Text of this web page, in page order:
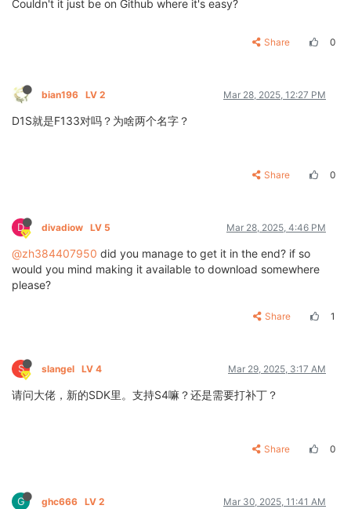
Couldn't it just be on Github where it's easy?
Share 0
bian196 LV 2 Mar 28, 2025, 12:27 PM
D1S就是F133对吗？为啥两个名字？
Share 0
D divadiow LV 5 Mar 28, 2025, 4:46 PM
@zh384407950 did you manage to get it in the end? if so
would you mind making it available to download somewhere
please?
Share 1
S slangel LV 4 Mar 29, 2025, 3:17 AM
请问大佬，新的SDK里。支持S4嘛？还是需要打补丁？
Share 0
G ghc666 LV 2 Mar 30, 2025, 11:41 AM